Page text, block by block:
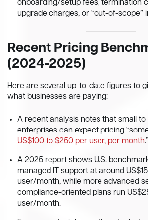
onboarding/setup fees, termination
upgrade charges, or “out-of-scope”
Recent Pricing
(2024-2025)
Here are several up-to-date figures to
what businesses are paying:
A recent analysis notes that small to
enterprises can expect pricing
US$100 to $250 per user, per month.”
A 2025 report shows U.S.
managed IT support at around
user/month, while more advanced
compliance-oriented plans run
user/month.